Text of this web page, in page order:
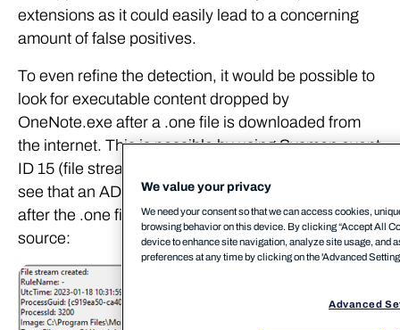
extensions as it could easily lead to a concerning
amount of false positives.
To even refine the detection, it would be possible to
look for executable content dropped by
OneNote.exe after a .one file is downloaded from
the internet. This is possible by using Sysmon event
ID 15 (file stream created). As shown below, we can
see that an ADS associated with MOTW is created
after the .one file is downloaded form an external
source:
We value your privacy
We need your consent so that we can access cookies,
browsing behavior on this device. By clicking “Accept All
device to enhance site navigation, analyze site usage, and
preferences at any time by clicking on the 'Advanced
Advanced